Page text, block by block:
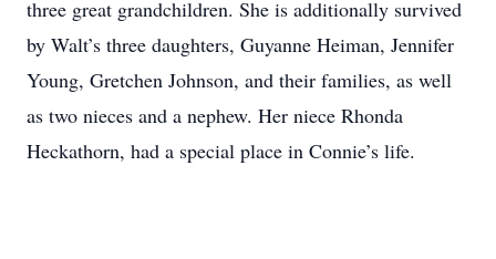
three great grandchildren. She is additionally survived
by Walt’s three daughters, Guyanne Heiman, Jennifer
Young, Gretchen Johnson, and their families, as well
as two nieces and a nephew. Her niece Rhonda
Heckathorn, had a special place in Connie’s life.